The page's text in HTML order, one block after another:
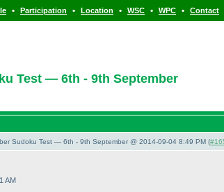
• Participation • Location • WSC • WPC • Contact
Test — 6th - 9th September
Sudoku Test — 6th - 9th September @ 2014-09-04 8:49 PM (
AM